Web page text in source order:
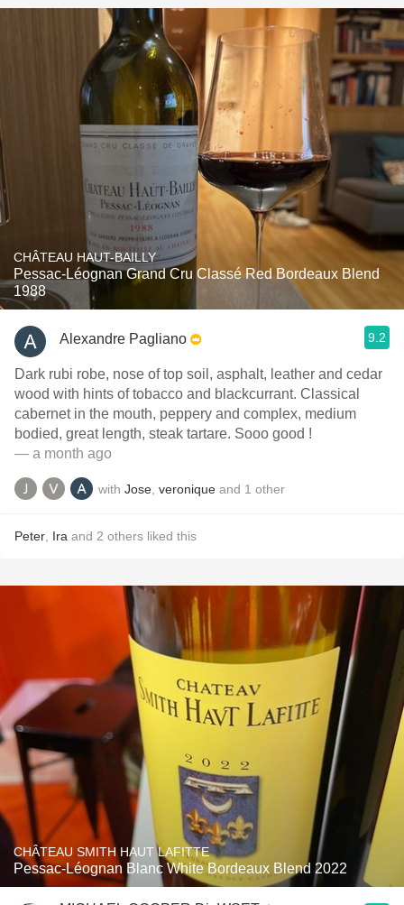
CHÂTEAU HAUT-BAILLY
Pessac-Léognan Grand Cru Classé Red Bordeaux Blend
1988
Alexandre Pagliano 9.2
Dark rubi robe, nose of top soil, asphalt, leather and cedar
wood with hints of tobacco and blackcurrant. Classical
cabernet in the mouth, peppery and complex, medium
bodied, great length, steak tartare. Sooo good !
— a month ago
with Jose veronique and 1 other
Peter Ira and 2 others liked this
CHÂTEAU SMITH HAUT LAFITTE
Pessac-Léognan Blanc White Bordeaux Blend 2022